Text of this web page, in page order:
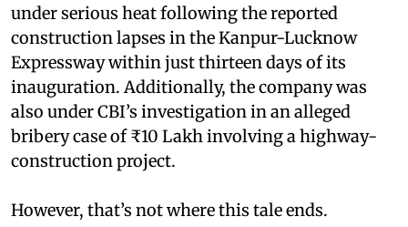
under serious heat following the reported
construction lapses in the Kanpur-Lucknow
Expressway within just thirteen days of its
inauguration. Additionally, the company was
also under CBI’s investigation in an alleged
bribery case of ₹10 Lakh involving a highway-
construction project.
However, that’s not where this tale ends.